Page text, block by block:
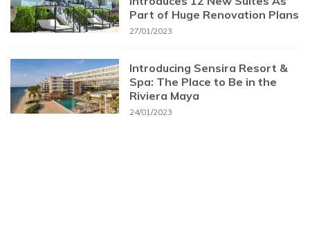
Part of Huge Renovation Plans
27/01/2023
Introducing Sensira Resort &
Spa: The Place to Be in the
Riviera Maya
24/01/2023